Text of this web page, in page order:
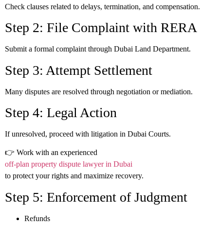
Check clauses related to delays, termination, and compensation.
Step 2: File Complaint with RERA
Submit a formal complaint through Dubai Land Department.
Step 3: Attempt Settlement
Many disputes are resolved through negotiation or mediation.
Step 4: Legal Action
If unresolved, proceed with litigation in Dubai Courts.
👉 Work with an experienced
off-plan property dispute lawyer in Dubai
to protect your rights and maximize recovery.
Step 5: Enforcement of Judgment
Refunds